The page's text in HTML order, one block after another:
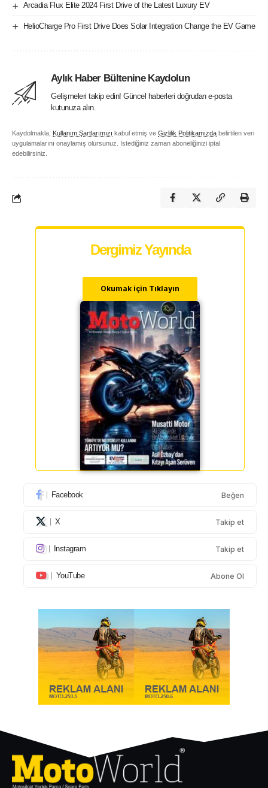
Arcadia Flux Elite 2024 First Drive of the Latest Luxury EV
HelioCharge Pro First Drive Does Solar Integration Change the EV Game
Aylık Haber Bültenine Kaydolun
Gelişmeleri takip edin! Güncel haberleri doğrudan e-posta
kutunuza alın.
Kaydolmakla, Kullanım Şartlarımızı kabul etmiş ve Gizlilik Politikamızda belirtilen veri
uygulamalarını onaylamış olursunuz. İstediğiniz zaman aboneliğinizi iptal
edebilirsiniz.
Dergimiz Yayında
Okumak için Tıklayın
Facebook Beğen
X Takip et
Instagram Takip et
YouTube Abone Ol